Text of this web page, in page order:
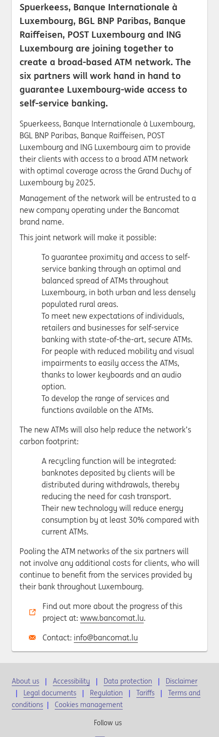
Spuerkeess, Banque Internationale à
Luxembourg, BGL BNP Paribas, Banque
Raiffeisen, POST Luxembourg and ING
Luxembourg are joining together to
create a broad-based ATM network. The
six partners will work hand in hand to
guarantee Luxembourg-wide access to
self-service banking.
Spuerkeess, Banque Internationale à Luxembourg,
BGL BNP Paribas, Banque Raiffeisen, POST
Luxembourg and ING Luxembourg aim to provide
their clients with access to a broad ATM network
with optimal coverage across the Grand Duchy of
Luxembourg by 2025.
Management of the network will be entrusted to a
new company operating under the Bancomat
brand name.
This joint network will make it possible:
To guarantee proximity and access to self-
service banking through an optimal and
balanced spread of ATMs throughout
Luxembourg, in both urban and less densely
populated rural areas.
To meet new expectations of individuals,
retailers and businesses for self-service
banking with state-of-the-art, secure ATMs.
For people with reduced mobility and visual
impairments to easily access the ATMs,
thanks to lower keyboards and an audio
option.
To develop the range of services and
functions available on the ATMs.
The new ATMs will also help reduce the network’s
carbon footprint:
A recycling function will be integrated:
banknotes deposited by clients will be
distributed during withdrawals, thereby
reducing the need for cash transport.
Their new technology will reduce energy
consumption by at least 30% compared with
current ATMs.
Pooling the ATM networks of the six partners will
not involve any additional costs for clients, who will
continue to benefit from the services provided by
their bank throughout Luxembourg.
Find out more about the progress of this
project at: www.bancomat.lu.
Contact: info@bancomat.lu
About us Accessibility Data protection
Disclaimer
Legal documents
Regulation Tariffs
Terms and
conditions | Cookies management
Follow us